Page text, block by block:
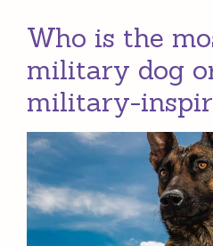
Who is the
military dog
military-